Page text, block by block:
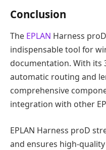
Conclusion
The EPLAN Harness
indispensable tool for
documentation. With its
automatic routing and
comprehensive
integration with other
EPLAN Harness proD
and ensures high-